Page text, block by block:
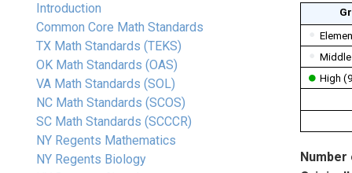
Introduction
Common Core Math Standards
TX Math Standards (TEKS)
OK Math Standards (OAS)
VA Math Standards (SOL)
NC Math Standards (SCOS)
SC Math Standards (SCCCR)
NY Regents Mathematics
NY Regents Biology
High